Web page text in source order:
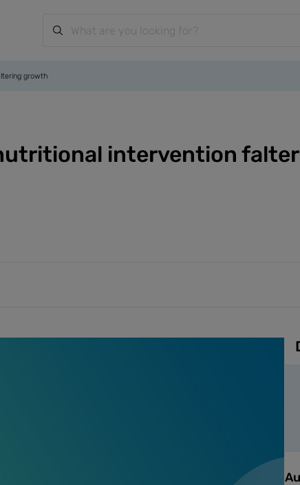
growth
intervention